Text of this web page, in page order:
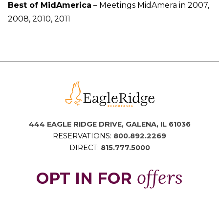
Best of MidAmerica – Meetings MidAmera in 2007,
2008, 2010, 2011
444 EAGLE RIDGE DRIVE, GALENA, IL 61036
RESERVATIONS: 800.892.2269
DIRECT: 815.777.5000
OPT IN FOR offers